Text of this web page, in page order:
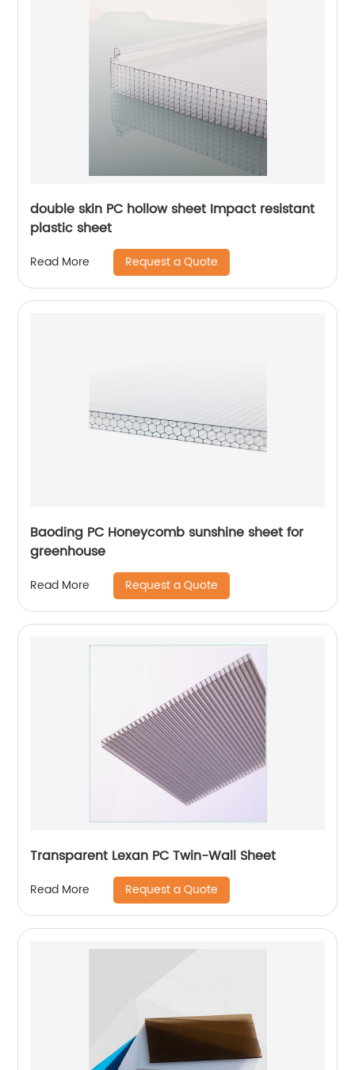
double skin PC hollow sheet Impact resistant
plastic sheet
Read More Request a Quote
Baoding PC Honeycomb sunshine sheet for
greenhouse
Read More Request a Quote
Transparent Lexan PC Twin-Wall Sheet
Read More Request a Quote